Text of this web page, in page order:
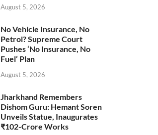
August 5, 2026
No Vehicle Insurance, No
Petrol? Supreme Court
Pushes ‘No Insurance, No
Fuel’ Plan
August 5, 2026
Jharkhand Remembers
Dishom Guru: Hemant Soren
Unveils Statue, Inaugurates
₹102-Crore Works